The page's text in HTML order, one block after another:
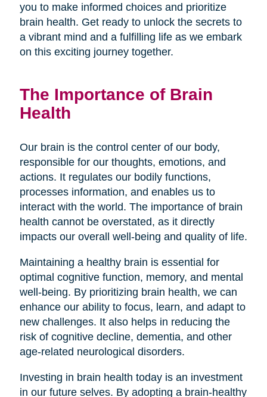
you to make informed choices and prioritize
brain health. Get ready to unlock the secrets to
a vibrant mind and a fulfilling life as we embark
on this exciting journey together.
The Importance of Brain
Health
Our brain is the control center of our body,
responsible for our thoughts, emotions, and
actions. It regulates our bodily functions,
processes information, and enables us to
interact with the world. The importance of brain
health cannot be overstated, as it directly
impacts our overall well-being and quality of life.
Maintaining a healthy brain is essential for
optimal cognitive function, memory, and mental
well-being. By prioritizing brain health, we can
enhance our ability to focus, learn, and adapt to
new challenges. It also helps in reducing the
risk of cognitive decline, dementia, and other
age-related neurological disorders.
Investing in brain health today is an investment
in our future selves. By adopting a brain-healthy